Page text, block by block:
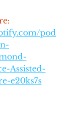
pod
Assisted-
e20ks7s